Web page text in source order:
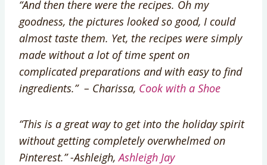
“And then there were the recipes. Oh my
goodness, the pictures looked so good, I could
almost taste them. Yet, the recipes were simply
made without a lot of time spent on
complicated preparations and with easy to find
ingredients.” – Charissa, Cook with a Shoe
“This is a great way to get into the holiday spirit
without getting completely overwhelmed on
Pinterest.” -Ashleigh,Ashleigh Jay